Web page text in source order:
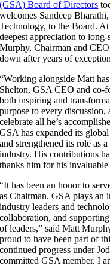
(GSA) Board of Directors
welcomes Sandeep
Technology, to the Board.
deepest appreciation to
Murphy, Chairman and
down after years of
“Working alongside Matt
Shelton, GSA CEO and co-
both inspiring and
purpose to every
celebrate all he’s
GSA has expanded its
and strengthened its role as
industry. His contributions
thanks him for his invaluable
“It has been an honor to
as Chairman. GSA plays an
industry leaders and
collaboration, and
of leaders,” said Matt
proud to have been part of
continued progress under
committed GSA member. I